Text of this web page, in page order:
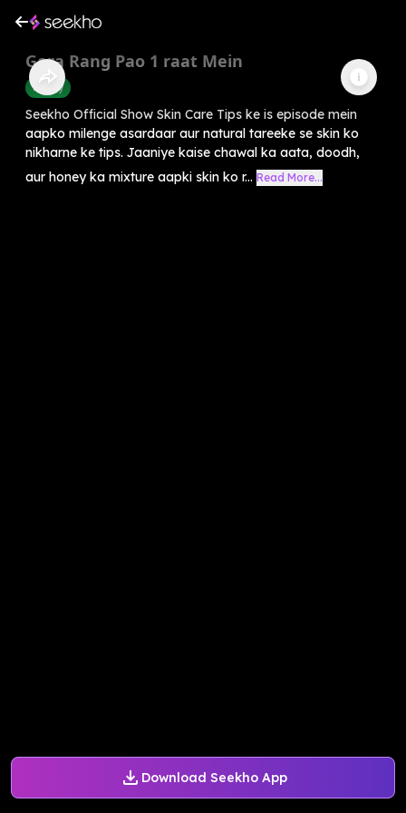
Download Seekho App
Gora Rang Pao 1 raat Mein
Beauty
Seekho Official Show Skin Care Tips ke is episode mein
aapko milenge asardaar aur natural tareeke se skin ko
nikharne ke tips. Jaaniye kaise chawal ka aata, doodh,
aur honey ka mixture aapki skin ko r... Read More...